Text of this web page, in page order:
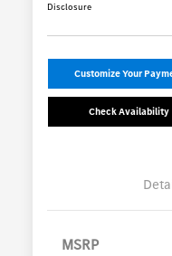
Disclosure
Customize Your
Check Availability
MSRP
MB Vans